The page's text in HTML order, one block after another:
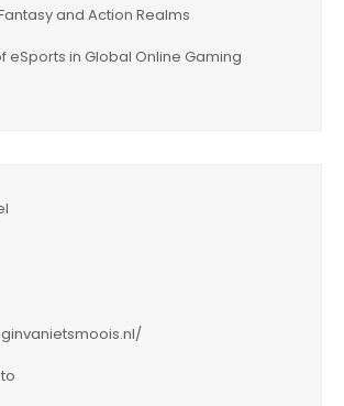
and Action Realms
eSports in Global Online Gaming